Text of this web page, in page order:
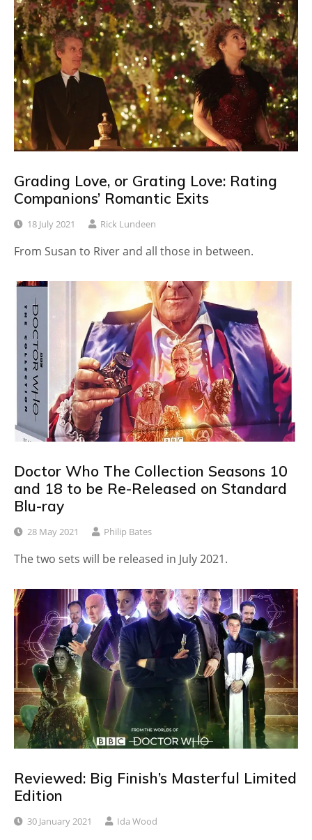
Grading Love, or Grating Love: Rating
Companions’ Romantic Exits
18 July 2021 Rick Lundeen
From Susan to River and all those in between.
Doctor Who The Collection Seasons 10
and 18 to be Re-Released on Standard
Blu-ray
28 May 2021 Philip Bates
The two sets will be released in July 2021.
Reviewed: Big Finish’s Masterful Limited
Edition
30 January 2021 Ida Wood